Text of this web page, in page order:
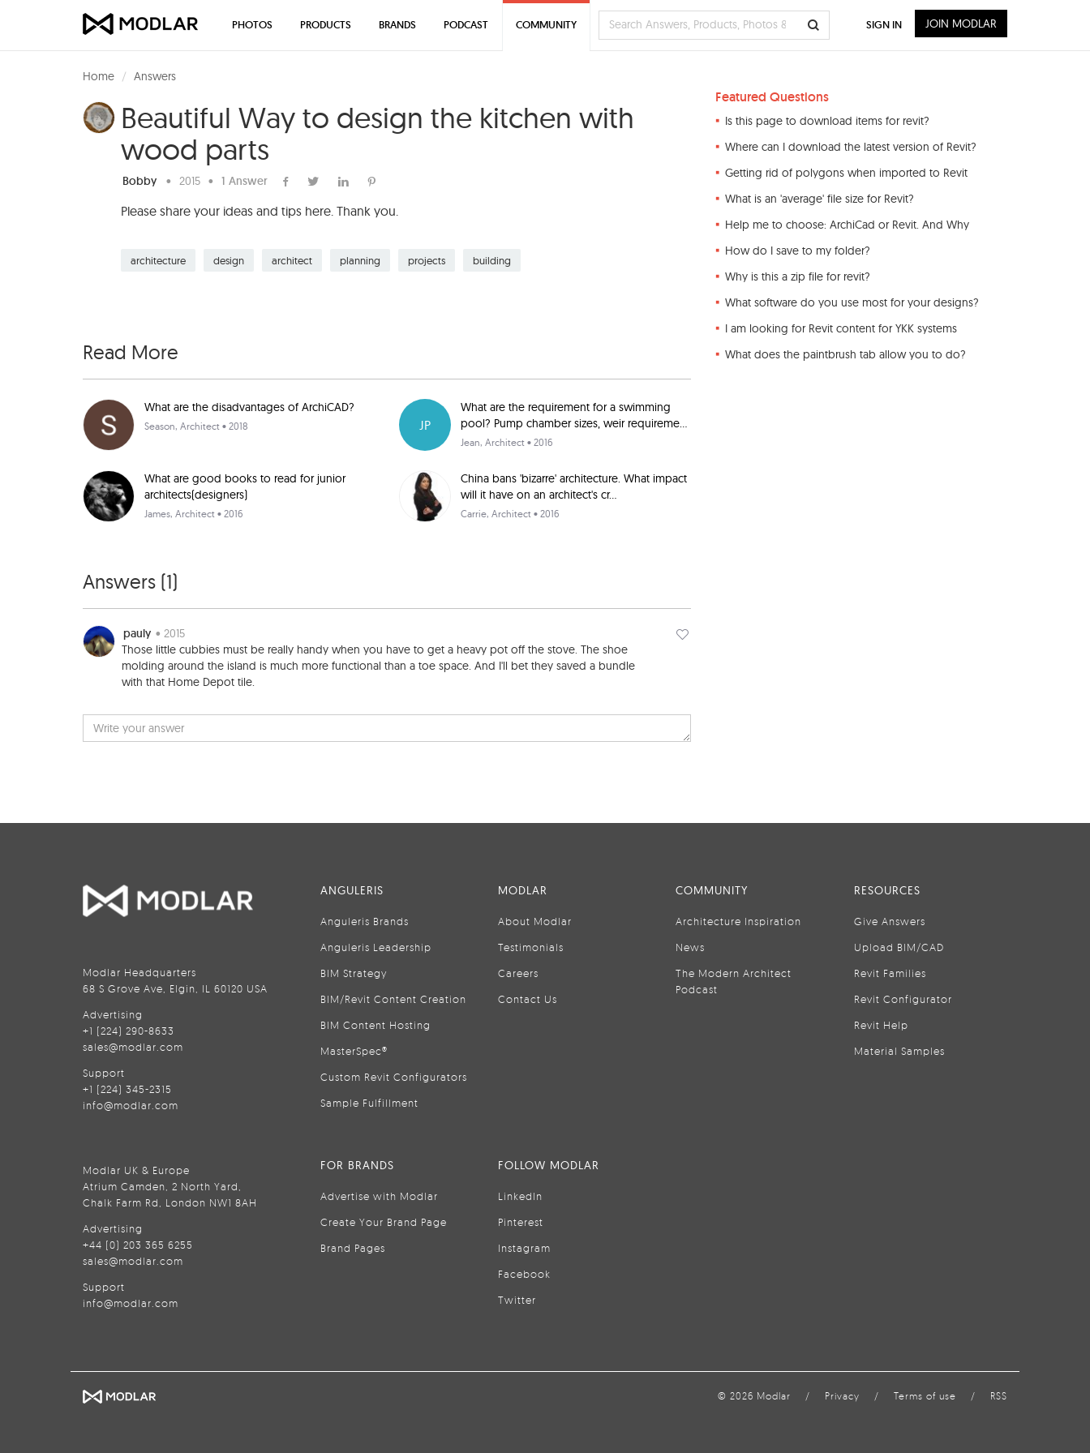
Home Answers
Beautiful Way to design the kitchen with
wood parts
Bobby • 2015 • 1 Answer
Please share your ideas and tips here. Thank you.
architecture design architect planning projects building
Read More
What are the disadvantages of ArchiCAD?
Season, Architect • 2018 JP
What are the requirement for a swimming
pool? Pump chamber sizes, weir requireme...
Jean, Architect • 2016
What are good books to read for junior
architects(designers)
James, Architect • 2016
China bans 'bizarre' architecture. What impact
will it have on an architect's cr...
Carrie, Architect • 2016
Answers (1)
pauly • 2015
Those little cubbies must be really handy when you have to get a heavy pot off the stove. The shoe
molding around the island is much more functional than a toe space. And I'll bet they saved a bundle
with that Home Depot tile.
Featured Questions
Is this page to download items for revit?
Where can I download the latest version of Revit?
Getting rid of polygons when imported to Revit
What is an 'average' file size for Revit?
Help me to choose: ArchiCad or Revit. And Why
How do I save to my folder?
Why is this a zip file for revit?
What software do you use most for your designs?
I am looking for Revit content for YKK systems
What does the paintbrush tab allow you to do?
PHOTOS PRODUCTS BRANDS PODCAST COMMUNITY SIGN IN JOIN MODLAR
Modlar Headquarters
68 S Grove Ave, Elgin, IL 60120 USA
Advertising
+1 (224) 290-8633
sales@modlar.com
Support
+1 (224) 345-2315
info@modlar.com
Modlar UK & Europe
Atrium Camden, 2 North Yard,
Chalk Farm Rd, London NW1 8AH
Advertising
+44 (0) 203 365 6255
sales@modlar.com
Support
info@modlar.com
ANGULERIS
Anguleris Brands
Anguleris Leadership
BIM Strategy
BIM/Revit Content Creation
BIM Content Hosting
MasterSpec®
Custom Revit Configurators
Sample Fulfillment
MODLAR
About Modlar
Testimonials
Careers
Contact Us
COMMUNITY
Architecture Inspiration
News
The Modern Architect
Podcast
RESOURCES
Give Answers
Upload BIM/CAD
Revit Families
Revit Configurator
Revit Help
Material Samples
FOR BRANDS
Advertise with Modlar
Create Your Brand Page
Brand Pages
FOLLOW MODLAR
LinkedIn
Pinterest
Instagram
Facebook
Twitter
© 2026 Modlar / Privacy / Terms of use / RSS